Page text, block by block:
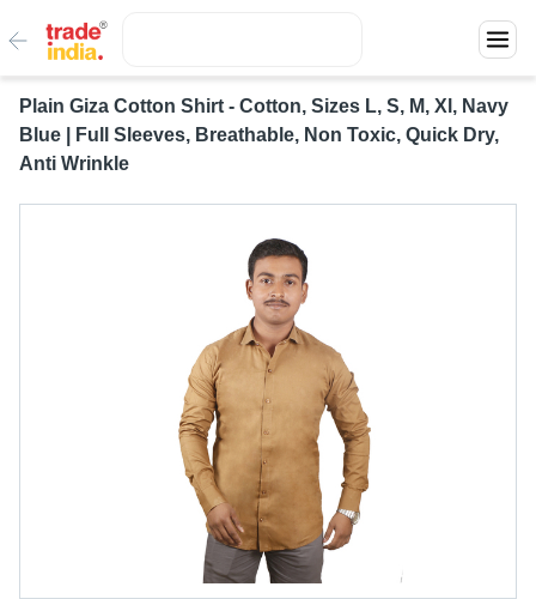
Plain Giza Cotton Shirt - Cotton, Sizes L, S, M, Xl, Navy
Blue | Full Sleeves, Breathable, Non Toxic, Quick Dry,
Anti Wrinkle